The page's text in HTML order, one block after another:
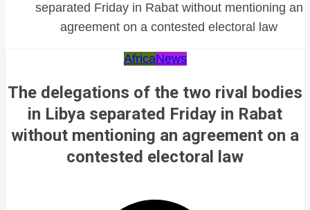
separated Friday in Rabat without mentioning an
agreement on a contested electoral law
AfricaNews
The delegations of the two rival bodies
in Libya separated Friday in Rabat
without mentioning an agreement on a
contested electoral law